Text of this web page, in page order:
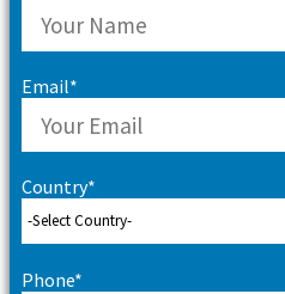
Email*
Country*
Phone*